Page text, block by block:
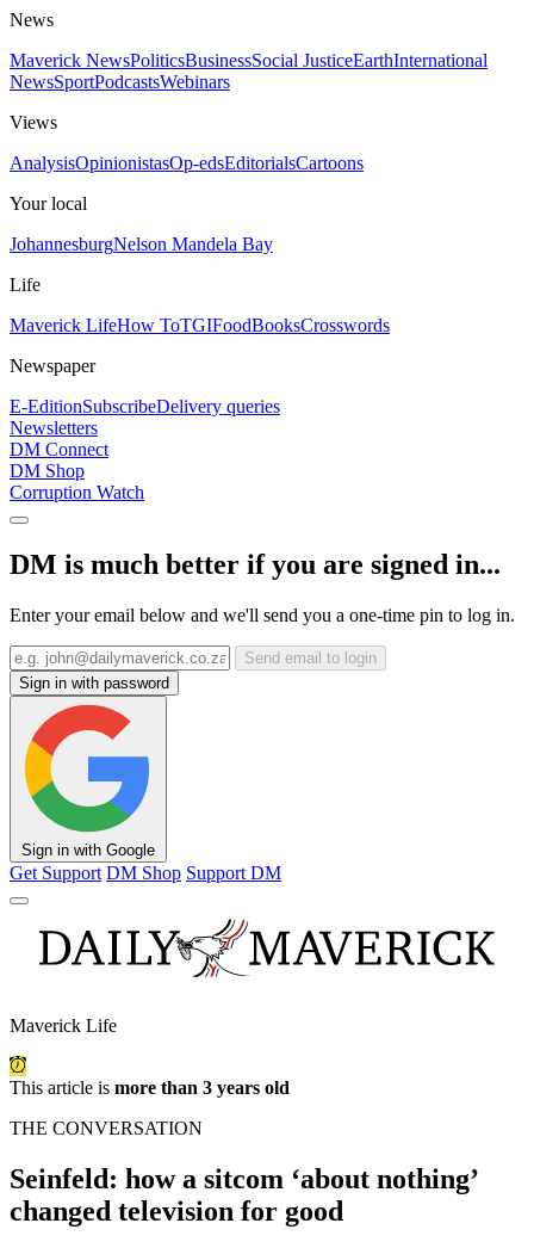
News
Maverick NewsPoliticsBusinessSocial JusticeEarthInternational
NewsSportPodcastsWebinars
Views
AnalysisOpinionistasOp-edsEditorialsCartoons
Your local
JohannesburgNelson Mandela Bay
Life
Maverick LifeHow ToTGIFoodBooksCrosswords
Newspaper
E-EditionSubscribeDelivery queries
Newsletters
DM Connect
DM Shop
Corruption Watch
DM is much better if you are signed in...
Enter your email below and we'll send you a one-time pin to log in.
Send email to login
Sign in with password
Sign in with Google
Get Support DM Shop Support DM
Maverick Life
This article is more than 3 years old
THE CONVERSATION
Seinfeld: how a sitcom ‘about nothing’
changed television for good